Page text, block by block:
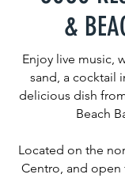
&
Enjoy live music,
sand, a cocktail
delicious dish
Beach
Located on the
Centro, and open